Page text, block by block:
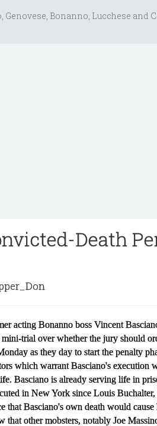
Genovese, Bonanno, Lucchese
Death
acting Bonanno boss Vincent
mini-trial over whether the jury should
as they day to start the penalty
which warrant Basciano's execution
Basciano is already serving life in
in New York since Louis
that Basciano's own death would
that other mobsters, notably Joe